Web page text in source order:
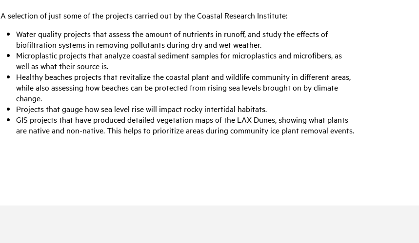
A selection of just some of the projects carried out by the Coastal Research Institute:
Water quality projects that assess the amount of nutrients in runoff, and study the effects of
biofiltration systems in removing pollutants during dry and wet weather.
Microplastic projects that analyze coastal sediment samples for microplastics and microfibers, as
well as what their source is.
Healthy beaches projects that revitalize the coastal plant and wildlife community in different areas,
while also assessing how beaches can be protected from rising sea levels brought on by climate
change.
Projects that gauge how sea level rise will impact rocky intertidal habitats.
GIS projects that have produced detailed vegetation maps of the LAX Dunes, showing what plants
are native and non-native. This helps to prioritize areas during community ice plant removal events.